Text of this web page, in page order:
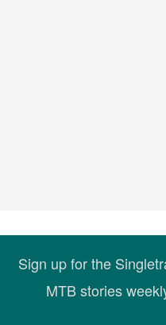
Sign up for the
MTB stories